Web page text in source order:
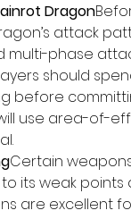
Dragon
attack
multi-phase
should
before
use area-of-
Certain
its weak
are excellent